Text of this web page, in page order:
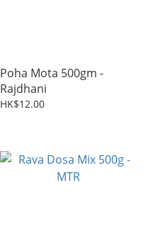
Poha Mota 500gm -
Rajdhani
HK$12.00